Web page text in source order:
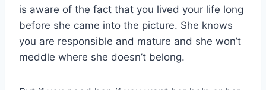
is aware of the fact that you lived your life long
before she came into the picture. She knows
you are responsible and mature and she won’t
meddle where she doesn’t belong.